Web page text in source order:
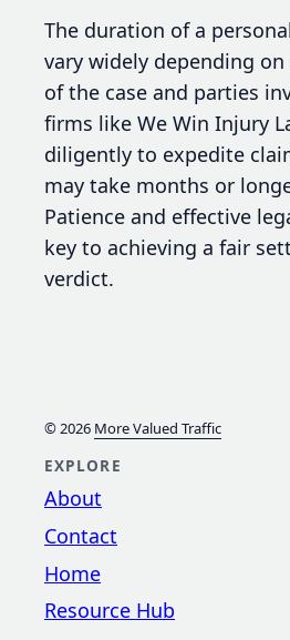
The duration of a
vary widely depending
of the case and parties
firms like We Win Injury
diligently to expedite
may take months or
Patience and effective
key to achieving a fair
verdict.
© 2026 More Valued Traffic
EXPLORE
About
Contact
Home
Resource Hub